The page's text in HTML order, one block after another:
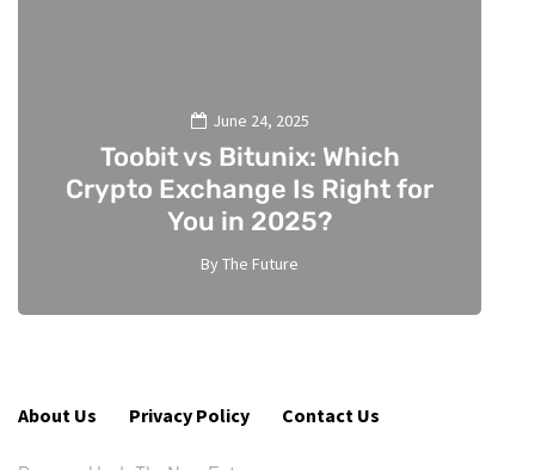
June 24, 2025
Toobit vs Bitunix: Which
Crypto Exchange Is Right for
You in 2025?
By The Future
About Us Privacy Policy Contact Us